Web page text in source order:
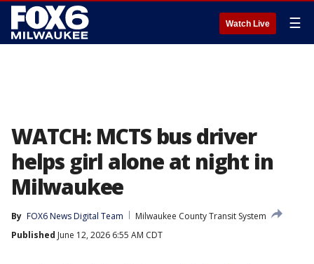
Watch Live ☰
WATCH: MCTS bus driver
helps girl alone at night in
Milwaukee
By FOX6 News Digital Team
Milwaukee County Transit System
Published June 12, 2026 6:55 AM CDT